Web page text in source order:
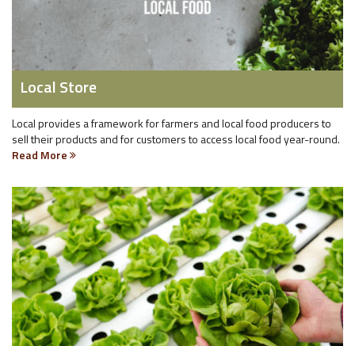
Local Store
Local provides a framework for farmers and local food producers to
sell their products and for customers to access local food year-round.
Read More